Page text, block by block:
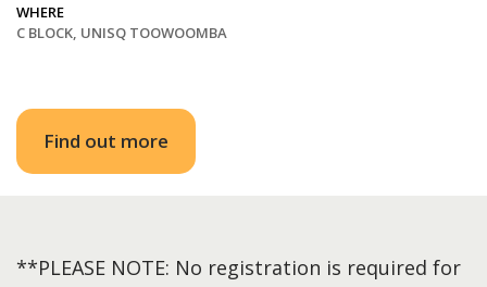
WHERE
C BLOCK, UNISQ TOOWOOMBA
Find out more
**PLEASE NOTE: No registration is required for